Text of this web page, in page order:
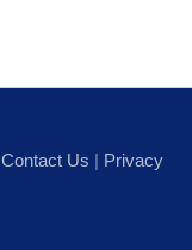
Contact Us | Privacy